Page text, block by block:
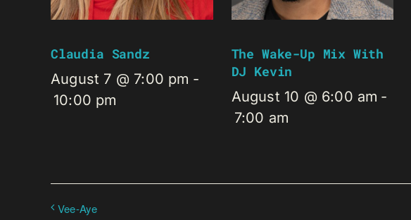
Claudia Sandz
August 7 @ 7:00 pm -
10:00 pm
The Wake-Up Mix With
DJ Kevin
August 10 @ 6:00 am -
7:00 am
Vee-Aye